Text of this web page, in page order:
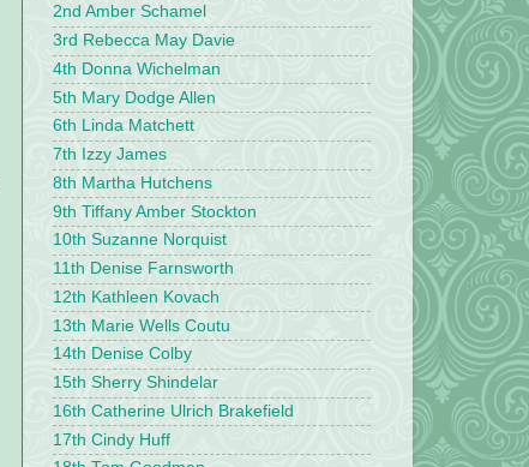
2nd Amber Schamel
3rd Rebecca May Davie
4th Donna Wichelman
5th Mary Dodge Allen
6th Linda Matchett
7th Izzy James
8th Martha Hutchens
9th Tiffany Amber Stockton
10th Suzanne Norquist
11th Denise Farnsworth
12th Kathleen Kovach
13th Marie Wells Coutu
14th Denise Colby
15th Sherry Shindelar
16th Catherine Ulrich Brakefield
17th Cindy Huff